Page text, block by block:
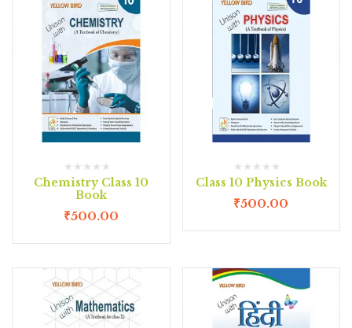
Chemistry Class 10
Book
₹500.00
Class 10 Physics Book
₹500.00